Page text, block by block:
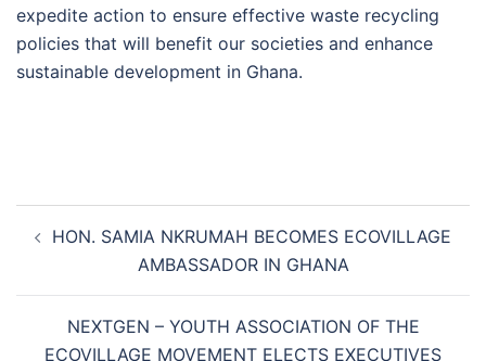
expedite action to ensure effective waste recycling
policies that will benefit our societies and enhance
sustainable development in Ghana.
navigation
HON. SAMIA NKRUMAH BECOMES ECOVILLAGE
AMBASSADOR IN GHANA
NEXTGEN – YOUTH ASSOCIATION OF THE
ECOVILLAGE MOVEMENT ELECTS EXECUTIVES